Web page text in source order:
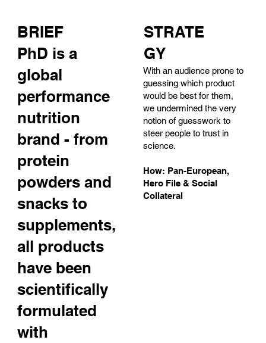
BRIEF
PhD is a
global
performance
nutrition
brand - from
protein
powders and
snacks to
supplements,
all products
have been
scientifically
formulated
with
STRATE
GY
With an audience prone to
guessing which product
would be best for them,
we undermined the very
notion of guesswork to
steer people to trust in
science.
How: Pan-European,
Hero File & Social
Collateral